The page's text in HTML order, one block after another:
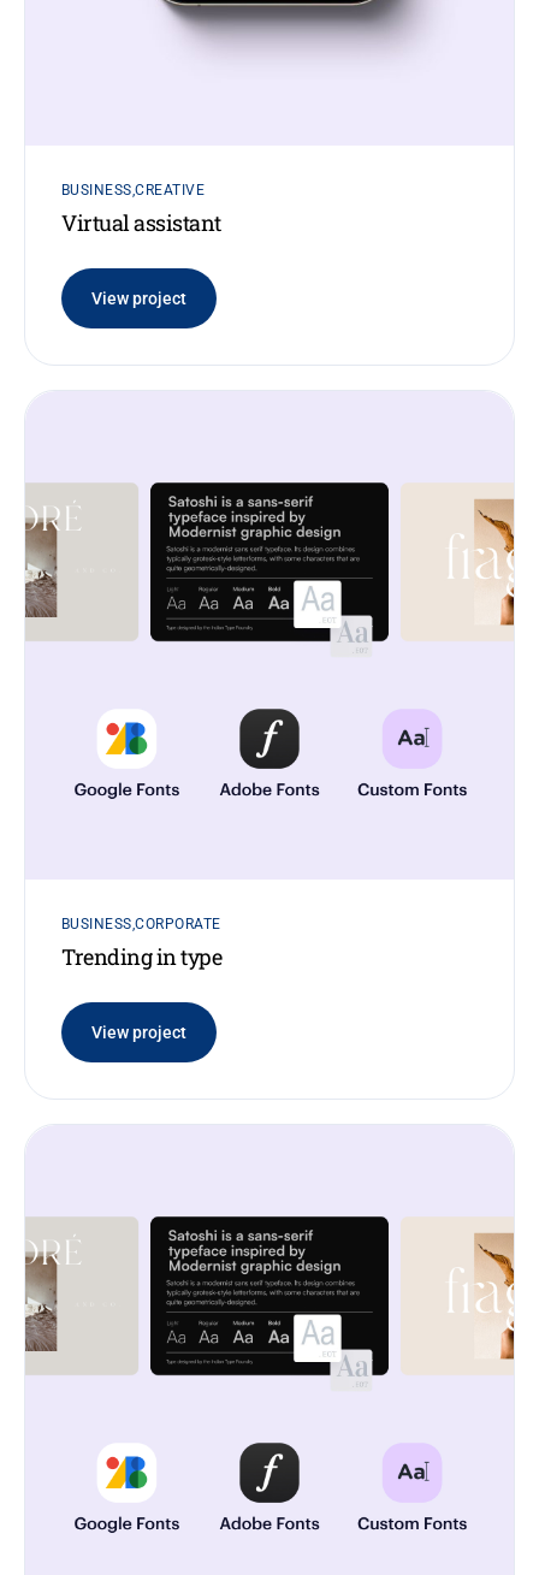
BUSINESS CREATIVE
Virtual assistant
View project
BUSINESS CORPORATE
Trending in type
View project